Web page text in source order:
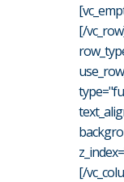
[/
[/